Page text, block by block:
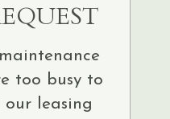
too busy to
leasing